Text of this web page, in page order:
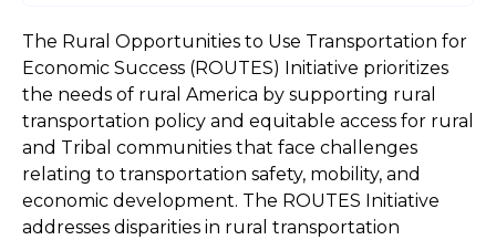
The Rural Opportunities to Use Transportation for
Economic Success (ROUTES) Initiative prioritizes
the needs of rural America by supporting rural
transportation policy and equitable access for rural
and Tribal communities that face challenges
relating to transportation safety, mobility, and
economic development. The ROUTES Initiative
addresses disparities in rural transportation